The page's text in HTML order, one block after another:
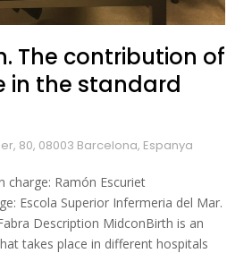
The contribution of
in the standard
80, 08003 Barcelona, Espanya
charge: Ramón Escuriet
Escola Superior Infermeria del Mar.
Description MidconBirth is an
takes place in different hospitals